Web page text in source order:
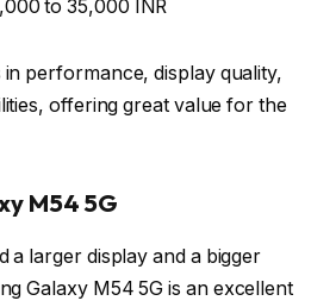
to 35,000 INR
in performance, display quality,
offering great value for the
M54 5G
a larger display and a bigger
Galaxy M54 5G is an excellent